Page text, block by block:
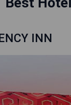
INN